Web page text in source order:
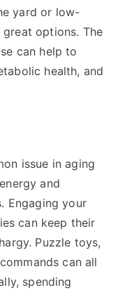
yard or low-
options. The
can help to
health, and
issue in aging
and
Engaging your
can keep their
Puzzle toys,
can all
spending